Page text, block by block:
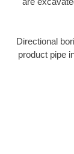
Directional
product pipe